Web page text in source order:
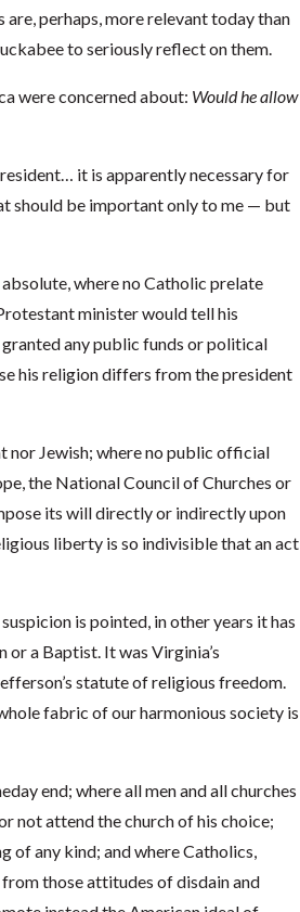
perhaps, more relevant today than
to seriously reflect on them.
were concerned about: Would he allow
it is apparently necessary for
should be important only to me — but
where no Catholic prelate
minister would tell his
any public funds or political
his religion differs from the president
nor Jewish; where no public official
the National Council of Churches or
its will directly or indirectly upon
liberty is so indivisible that an act
is pointed, in other years it has
or a Baptist. It was Virginia’s
statute of religious freedom.
fabric of our harmonious society is
end; where all men and all churches
not attend the church of his choice;
of any kind; and where Catholics,
those attitudes of disdain and